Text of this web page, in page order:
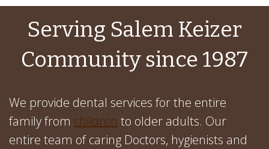
Serving Salem Keizer
Community since 1987
We provide dental services for the entire
family from children to older adults. Our
entire team of caring Doctors, hygienists and